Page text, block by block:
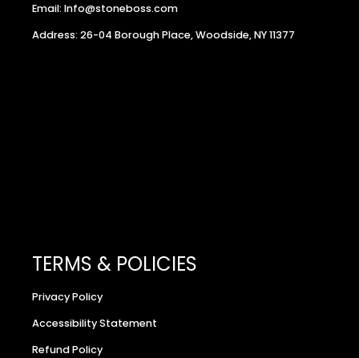
Email: Info@stoneboss.com
Address: 26-04 Borough Place, Woodside, NY 11377
TERMS & POLICIES
Privacy Policy
Accessibility Statement
Refund Policy